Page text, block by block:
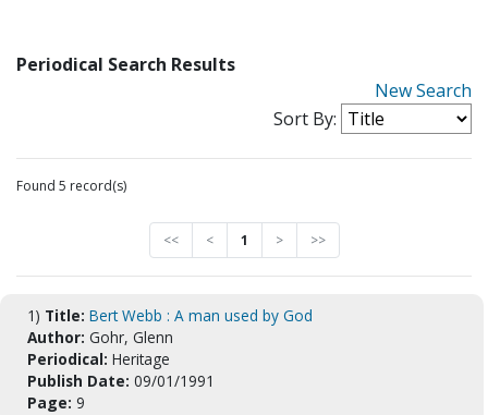
Periodical Search Results
New Search
Sort By:
Found 5 record(s)
<< < 1 > >>
1) Title: Bert Webb : A man used by God
Author: Gohr, Glenn
Periodical: Heritage
Publish Date: 09/01/1991
Page: 9